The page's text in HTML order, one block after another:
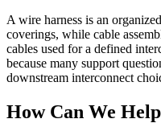
A wire harness is an
coverings, while cable
cables used for a defined
because many support
downstream interconnect
How Can We